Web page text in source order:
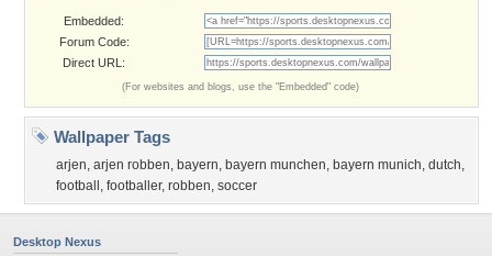
Embedded:
Forum Code:
Direct URL:
(For websites and blogs, use the "Embedded" code)
Wallpaper Tags
arjen, arjen robben, bayern, bayern munchen, bayern munich, dutch,
football , footballer, robben, soccer
Desktop Nexus